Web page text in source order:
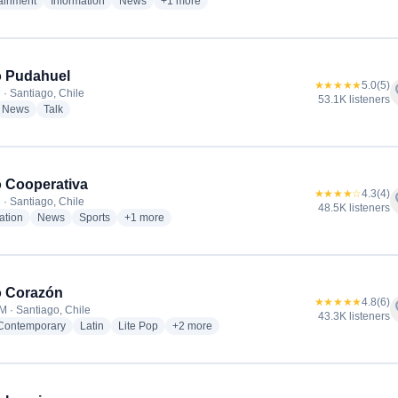
Pudahuel
· Santiago, Chile
stations
Newsradio stations
Talkradio stations
★★★★★5.0(5)
53.1K listeners
Cooperativa
· Santiago, Chile
radio stations
Newsradio stations
Sportsradio stations
+1 more genres for Radio Cooperativa
more
★★★★☆4.3(4)
48.5K listeners
Corazón
· Santiago, Chile
radio stations
Latin radio stations
Lite Popradio stations
+2 more genres for Radio Corazón
more
★★★★★4.8(6)
43.3K listeners